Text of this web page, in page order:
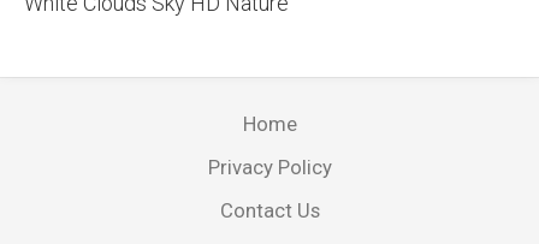
Home
Privacy Policy
Contact Us